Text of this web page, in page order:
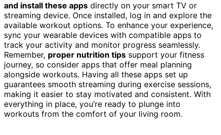
and install these apps directly on your smart TV or
streaming device. Once installed, log in and explore the
available workout options. To enhance your experience,
sync your wearable devices with compatible apps to
track your activity and monitor progress seamlessly.
Remember, proper nutrition tips support your fitness
journey, so consider apps that offer meal planning
alongside workouts. Having all these apps set up
guarantees smooth streaming during exercise sessions,
making it easier to stay motivated and consistent. With
everything in place, you’re ready to plunge into
workouts from the comfort of your living room.